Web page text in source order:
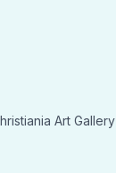
Art Gallery